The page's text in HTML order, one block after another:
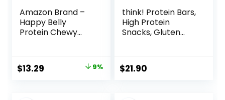
Amazon Brand –
Happy Belly
Protein Chewy
Chocolate, 30
Count (6 Packs of
Original
$13.29 9%
think! Protein Bars,
High Protein
Snacks, Gluten
Chocolate,
Nutrition Bars, 2.1
$21.90